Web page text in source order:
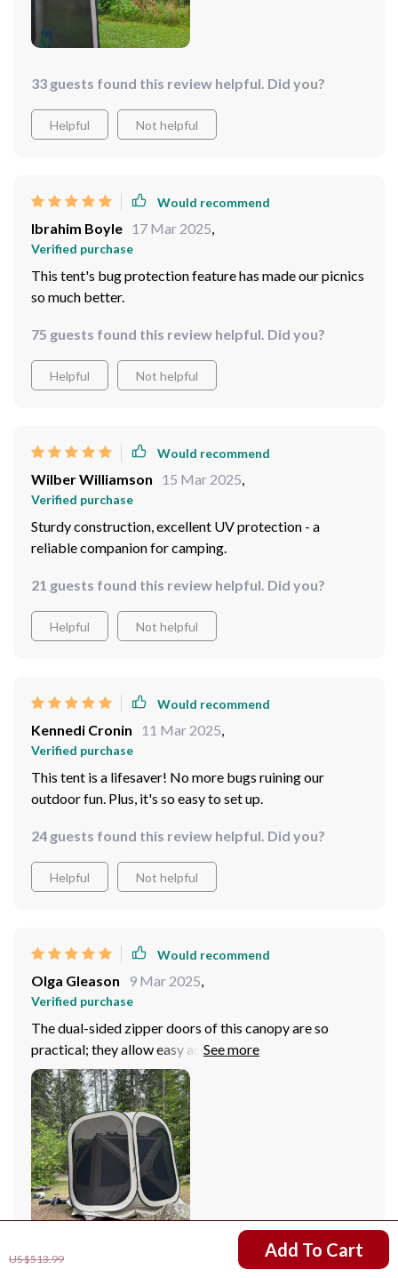
US $513.99 Add To Cart
33 guests found this review helpful. Did you?
Helpful Not helpful
Would recommend
Ibrahim Boyle 17 Mar 2025,
Verified purchase
This tent's bug protection feature has made our picnics
so much better.
75 guests found this review helpful. Did you?
Helpful Not helpful
Would recommend
Wilber Williamson 15 Mar 2025,
Verified purchase
Sturdy construction, excellent UV protection - a
reliable companion for camping.
21 guests found this review helpful. Did you?
Helpful Not helpful
Would recommend
Kennedi Cronin 11 Mar 2025,
Verified purchase
This tent is a lifesaver! No more bugs ruining our
outdoor fun. Plus, it's so easy to set up. ️
24 guests found this review helpful. Did you?
Helpful Not helpful
Would recommend
Olga Gleason 9 Mar 2025,
Verified purchase
The dual-sided zipper doors of this canopy are so
practical; they allow easy access without
compromising security. And the fact that it's spacious
enough to accommodate 4-6 people comfortably is
just icing on the cake! Whether we're having a picnic or
camping, this tent has become our go-to.
83 guests found this review helpful. Did you?